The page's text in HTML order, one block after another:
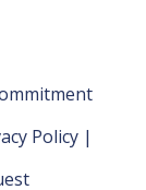
Policy |